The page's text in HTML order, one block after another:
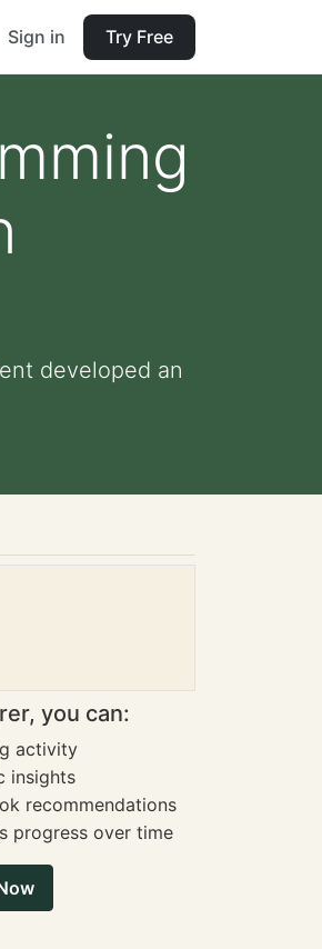
Sign in Try Free
developed an
you can:
activity
insights
recommendations
progress over time